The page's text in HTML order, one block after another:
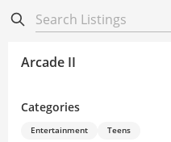
Search All
Arcade II
Categories
Entertainment Teens